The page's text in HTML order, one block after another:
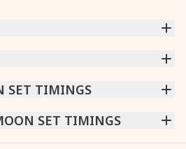
AARTI|KAALI AARTI
CHALISA|RAM CHALISA
SET TIMINGS
|CHENNAI|BENGALURU
|
SET TIMINGS